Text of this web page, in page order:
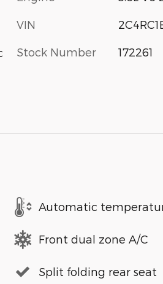
VIN
Stock Number 172261
Automatic
Front dual zone A/C
Split folding rear seat